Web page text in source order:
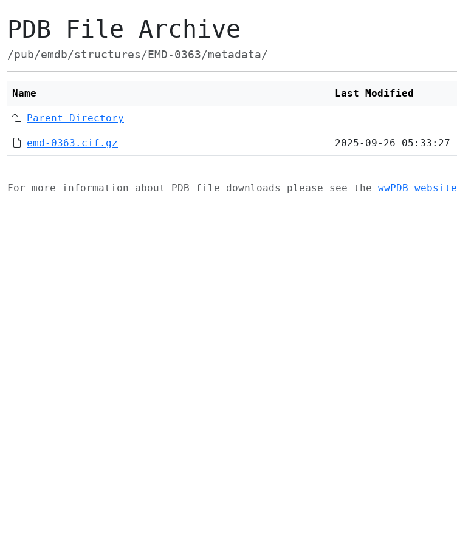
PDB File Archive
/pub/emdb/structures/EMD-0363/metadata/
Name Last Modified
Parent Directory
emd-0363.cif.gz 2025-09-26 05:33:27
For more information about PDB file downloads please see the wwPDB website